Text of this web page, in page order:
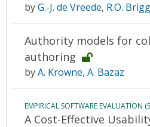
byG.-J. de Vreede, R.O.
Authority models for
authoring
byA. Krowne, A. Bazaz
EMPIRICAL SOFTWARE EVALUATION
A Cost-Effective